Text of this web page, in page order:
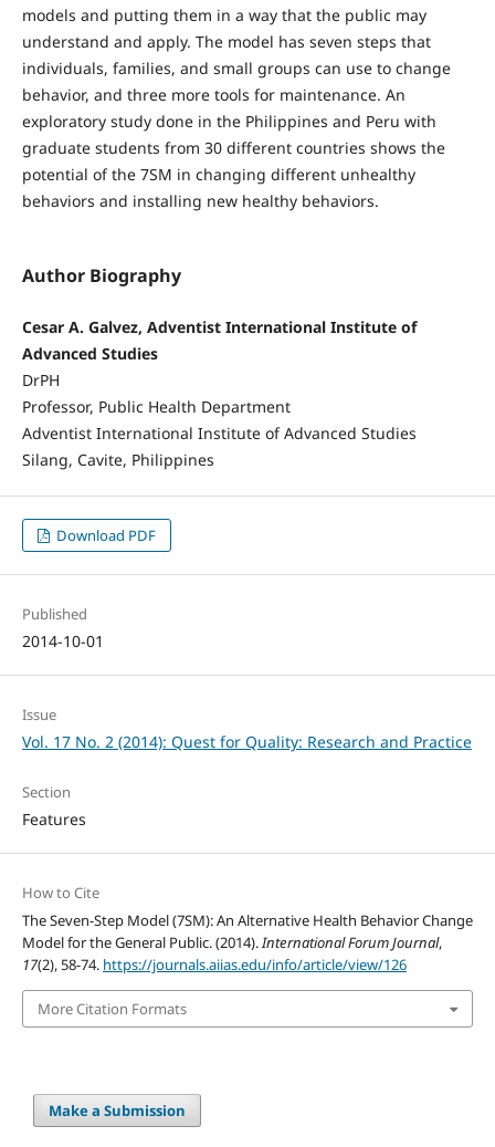
models and putting them in a way that the public may
understand and apply. The model has seven steps that
individuals, families, and small groups can use to change
behavior, and three more tools for maintenance. An
exploratory study done in the Philippines and Peru with
graduate students from 30 different countries shows the
potential of the 7SM in changing different unhealthy
behaviors and installing new healthy behaviors.
Author Biography
Cesar A. Galvez, Adventist International Institute of
Advanced Studies
DrPH
Professor, Public Health Department
Adventist International Institute of Advanced Studies
Silang, Cavite, Philippines
Download PDF
Published
2014-10-01
Issue
Vol. 17 No. 2 (2014): Quest for Quality: Research and Practice
Section
Features
How to Cite
The Seven-Step Model (7SM): An Alternative Health Behavior Change
Model for the General Public. (2014).International Forum Journal,
17(2), 58-74. https://journals.aiias.edu/info/article/view/126
More Citation Formats
Make a Submission